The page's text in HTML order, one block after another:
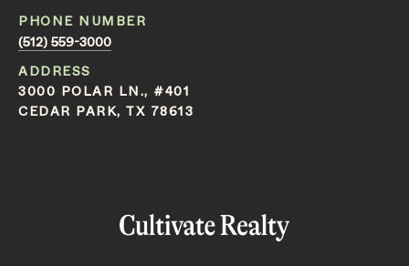
PHONE NUMBER
(512) 559-3000
ADDRESS
3000 POLAR LN., #401
CEDAR PARK, TX 78613